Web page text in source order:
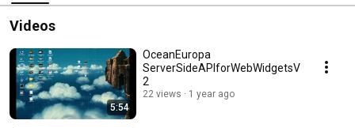
Videos
5:54
OceanEuropa
ServerSideAPIforWebWidgetsV
2
22 views 1 year ago